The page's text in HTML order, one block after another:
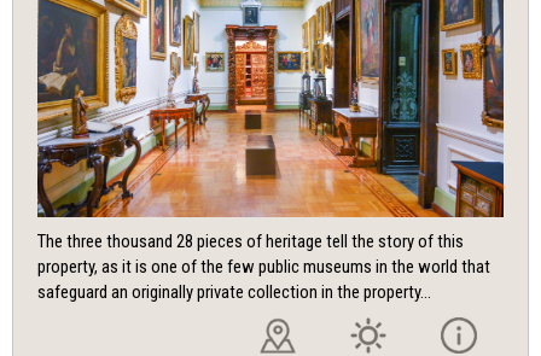
The three thousand 28 pieces of heritage tell the story of this
property, as it is one of the few public museums in the world that
safeguard an originally private collection in the property...